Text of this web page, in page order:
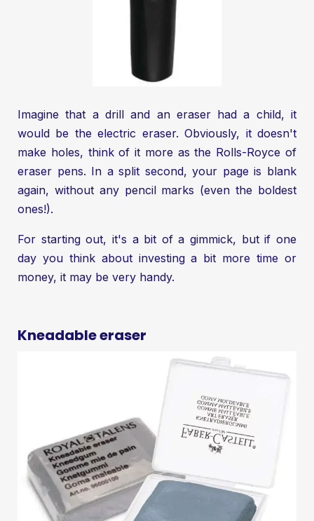
Imagine that a drill and an eraser had a child, it
would be the electric eraser. Obviously, it doesn't
make holes, think of it more as the Rolls-Royce of
eraser pens. In a split second, your page is blank
again, without any pencil marks (even the boldest
ones!).
For starting out, it's a bit of a gimmick, but if one
day you think about investing a bit more time or
money, it may be very handy.
Kneadable eraser